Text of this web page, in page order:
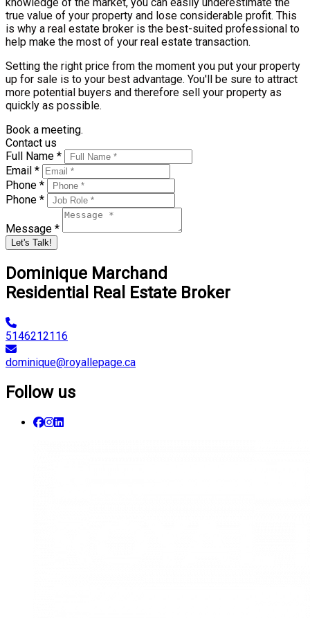
knowledge of the market, you can easily underestimate the
true value of your property and lose considerable profit. This
is why a real estate broker is the best-suited professional to
help make the most of your real estate transaction.
Setting the right price from the moment you put your property
up for sale is to your best advantage. You'll be sure to attract
more potential buyers and therefore sell your property as
quickly as possible.
Book a meeting.
Contact us
Full Name *
Email *
Phone *
Phone *
Message *
Let's Talk!
Dominique Marchand
Residential Real Estate Broker
5146212116
dominique@royallepage.ca
Follow us